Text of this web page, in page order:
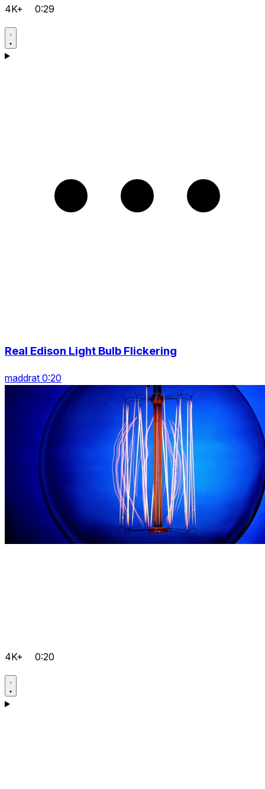
4K+ 0:29
Real Edison Light Bulb Flickering
maddrat 0:20
4K+ 0:20